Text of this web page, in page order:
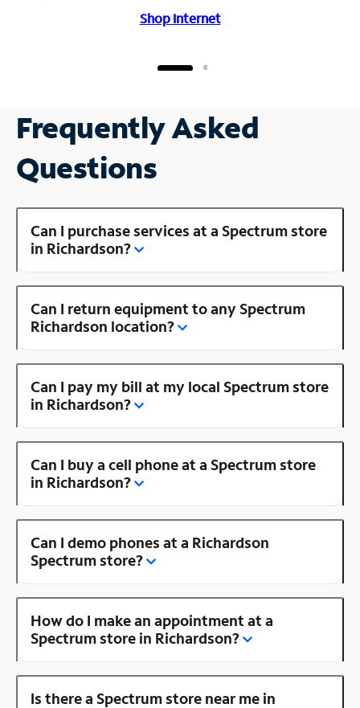
Shop Internet
Frequently Asked
Questions
Can I purchase services at a Spectrum store
in Richardson?
Can I return equipment to any Spectrum
Richardson location?
Can I pay my bill at my local Spectrum store
in Richardson?
Can I buy a cell phone at a Spectrum store
in Richardson?
Can I demo phones at a Richardson
Spectrum store?
How do I make an appointment at a
Spectrum store in Richardson?
Is there a Spectrum store near me in